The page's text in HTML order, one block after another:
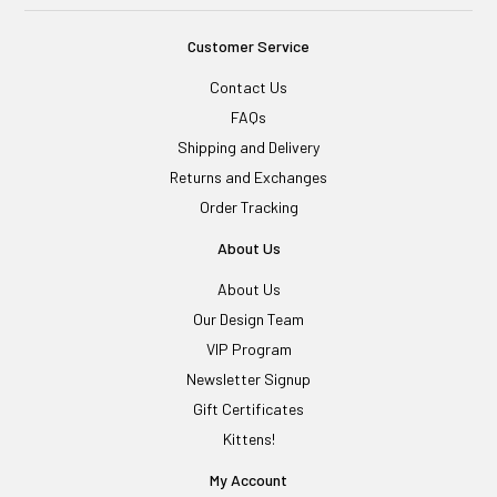
Customer Service
Contact Us
FAQs
Shipping and Delivery
Returns and Exchanges
Order Tracking
About Us
About Us
Our Design Team
VIP Program
Newsletter Signup
Gift Certificates
Kittens!
My Account